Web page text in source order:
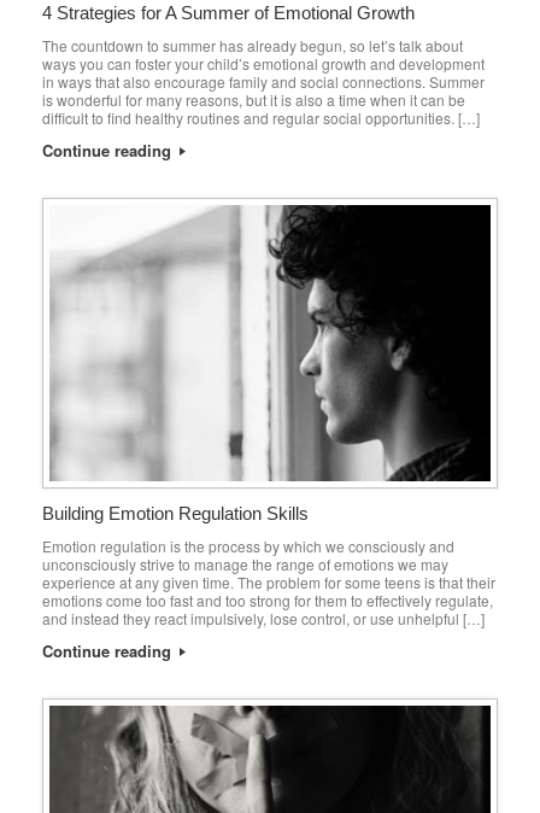
4 Strategies for A Summer of Emotional Growth
The countdown to summer has already begun, so let’s talk about
ways you can foster your child’s emotional growth and development
in ways that also encourage family and social connections. Summer
is wonderful for many reasons, but it is also a time when it can be
difficult to find healthy routines and regular social opportunities. […]
Continue reading
Building Emotion Regulation Skills
Emotion regulation is the process by which we consciously and
unconsciously strive to manage the range of emotions we may
experience at any given time. The problem for some teens is that their
emotions come too fast and too strong for them to effectively regulate,
and instead they react impulsively, lose control, or use unhelpful […]
Continue reading